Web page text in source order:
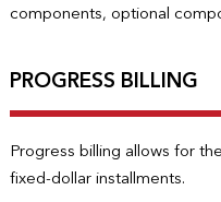
components, optional
PROGRESS BILLING
Progress billing allows for
fixed-dollar installments.